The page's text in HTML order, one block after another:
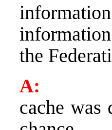
the
A:
cache